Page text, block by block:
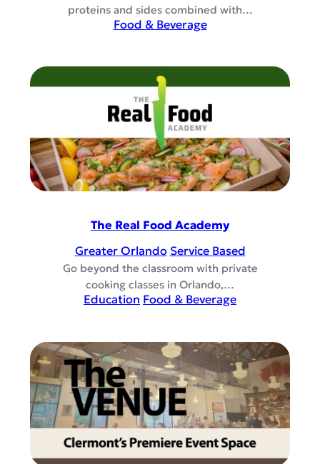
proteins and sides combined with…
Food & Beverage
The Real Food Academy
Greater Orlando Service Based
Go beyond the classroom with private
cooking classes in Orlando,…
Education Food & Beverage